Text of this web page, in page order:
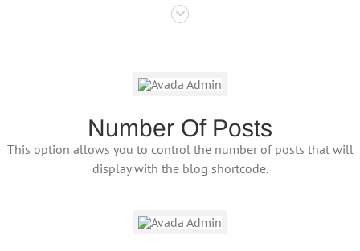
Number Of Posts
This option allows you to control the number of posts that will
display with the blog shortcode.